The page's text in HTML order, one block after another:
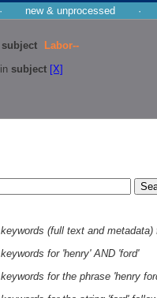
· new & unprocessed ·
subject
Labor--
in subject [X]
(full text and metadata)
for 'henry' AND 'ford'
for the phrase 'henry